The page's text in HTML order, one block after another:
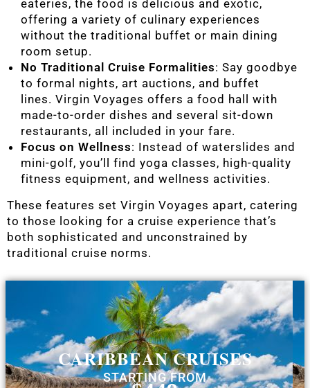
eateries, the food is delicious and exotic,
offering a variety of culinary experiences
without the traditional buffet or main dining
room setup.
No Traditional Cruise Formalities: Say goodbye
to formal nights, art auctions, and buffet
lines. Virgin Voyages offers a food hall with
made-to-order dishes and several sit-down
restaurants, all included in your fare.
Focus on Wellness: Instead of waterslides and
mini-golf, you’ll find yoga classes, high-quality
fitness equipment, and wellness activities.
These features set Virgin Voyages apart, catering
to those looking for a cruise experience that’s
both sophisticated and unconstrained by
traditional cruise norms.
CARIBBEAN CRUISES
STARTING FROM